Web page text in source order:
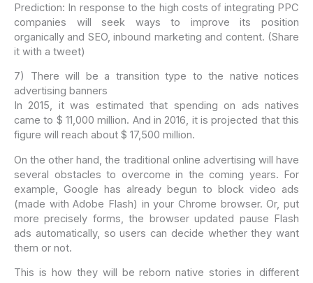
Prediction: In response to the high costs of integrating PPC
companies will seek ways to improve its position
organically and SEO, inbound marketing and content. (Share
it with a tweet)
7) There will be a transition type to the native notices
advertising banners
In 2015, it was estimated that spending on ads natives
came to $ 11,000 million. And in 2016, it is projected that this
figure will reach about $ 17,500 million.
On the other hand, the traditional online advertising will have
several obstacles to overcome in the coming years. For
example, Google has already begun to block video ads
(made with Adobe Flash) in your Chrome browser. Or, put
more precisely forms, the browser updated pause Flash
ads automatically, so users can decide whether they want
them or not.
This is how they will be reborn native stories in different